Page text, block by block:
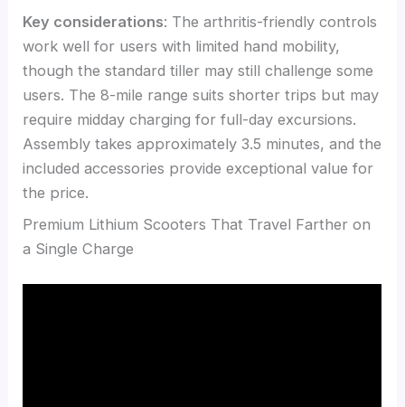
Key considerations: The arthritis-friendly controls
work well for users with limited hand mobility,
though the standard tiller may still challenge some
users. The 8-mile range suits shorter trips but may
require midday charging for full-day excursions.
Assembly takes approximately 3.5 minutes, and the
included accessories provide exceptional value for
the price.
Premium Lithium Scooters That Travel Farther on
a Single Charge